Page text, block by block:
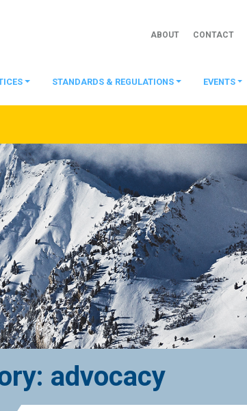
ABOUT CONTACT
STANDARDS & REGULATIONS EVENTS
advocacy